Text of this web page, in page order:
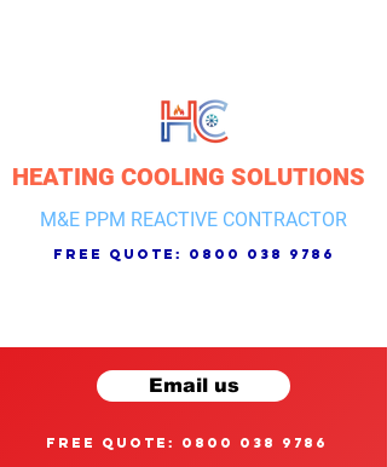
HEATING COOLING SOLUTIONS
M&E PPM REACTIVE CONTRACTOR
free quote: 0800 038 9786
Email us
free quote: 0800 038 9786